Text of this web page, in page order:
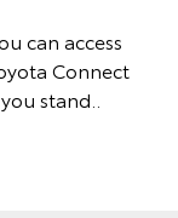
can access
Connect
stand..